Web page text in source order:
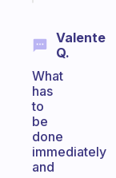
Valente
Q.
What
has
to
be
done
immediately
and